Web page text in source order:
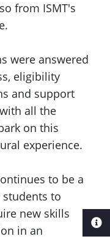
from ISMT's
were answered
eligibility
and support
all the
on this
experience.
to be a
to
new skills
in an